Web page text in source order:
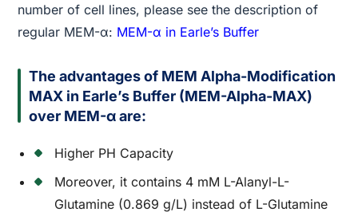
number of cell lines, please see the description of
regular MEM-α: MEM-α in Earle’s Buffer
The advantages of MEM Alpha-Modification
MAX in Earle’s Buffer (MEM-Alpha-MAX)
over MEM-α are:
Higher PH Capacity
Moreover, it contains 4 mM L-Alanyl-L-
Glutamine (0.869 g/L) instead of L-Glutamine